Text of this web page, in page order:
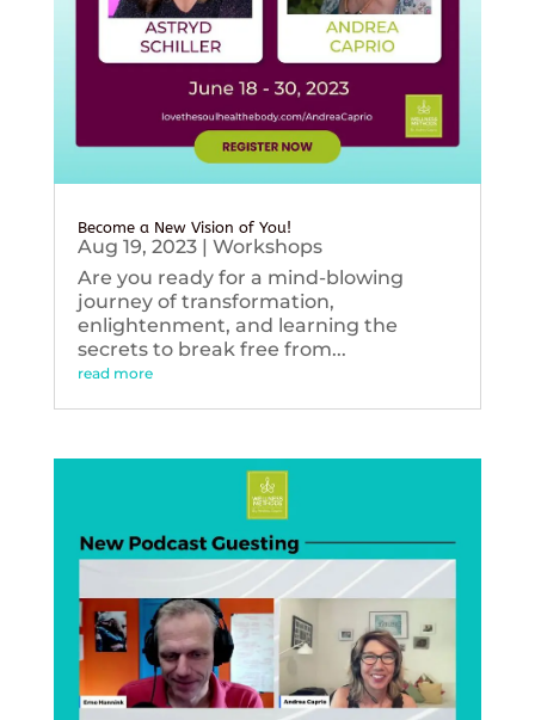
Become a New Vision of You!
Aug 19, 2023| Workshops
Are you ready for a mind-blowing
journey of transformation,
enlightenment, and learning the
secrets to break free from...
read more